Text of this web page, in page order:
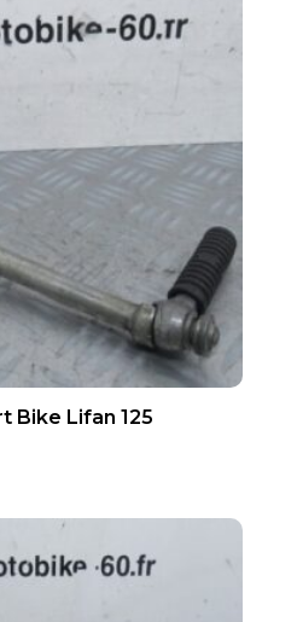
Bike Lifan 125